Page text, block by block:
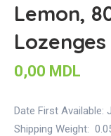
Lemon,
Lozenges
0,00 MDL
Date First Available:
Shipping Weight: